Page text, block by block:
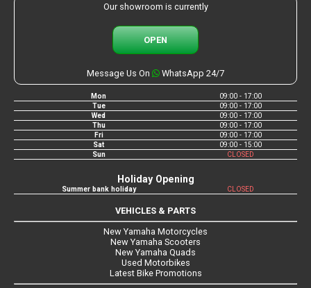
Our showroom is currently
OPEN
Message Us On WhatsApp 24/7
Mon
09:00 - 17:00
Tue
09:00 - 17:00
Wed
09:00 - 17:00
Thu
09:00 - 17:00
Fri
09:00 - 17:00
Sat
09:00 - 15:00
Sun
CLOSED
Holiday Opening
Summer bank holiday CLOSED
VEHICLES & PARTS
New Yamaha Motorcycles
New Yamaha Scooters
New Yamaha Quads
Used Motorbikes
Latest Bike Promotions